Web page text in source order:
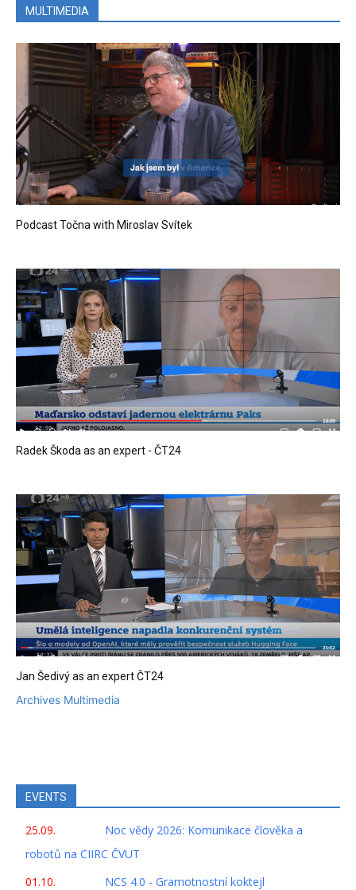
MULTIMEDIA
Podcast Točna with Miroslav Svítek
Radek Škoda as an expert - ČT24
Jan Šedivý as an expert ČT24
Archives Multimedia
EVENTS
25.09.
Noc vědy 2026: Komunikace člověka a
robotů na CIIRC ČVUT
01.10.
NCS 4.0 - Gramotnostní koktejl